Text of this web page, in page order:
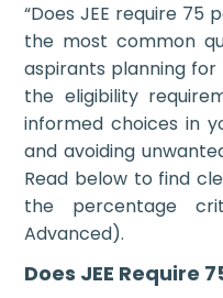
“Does JEE require 75
the most common
aspirants planning for
the eligibility
informed choices in
and avoiding
Read below to find
the percentage
Advanced).
Does JEE Require